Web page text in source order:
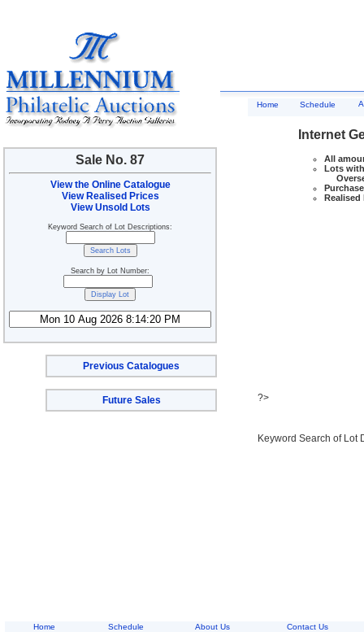
Sale No. 87
View the Online Catalogue
View Realised Prices
View Unsold Lots
Keyword Search of Lot Descriptions:
Search by Lot Number:
Previous Catalogues
Future Sales
Home Schedule
Internet
All
Lots
Realised
?>
Keyword Search of Lot
Home Schedule About Us Contact Us